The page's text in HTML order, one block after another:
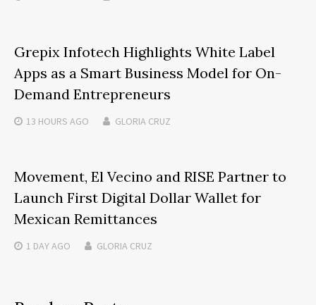
Grepix Infotech Highlights White Label
Apps as a Smart Business Model for On-
Demand Entrepreneurs
13 HOURS AGO GLORIA CRUZ
Movement, El Vecino and RISE Partner to
Launch First Digital Dollar Wallet for
Mexican Remittances
1 DAYAGO GLORIA CRUZ